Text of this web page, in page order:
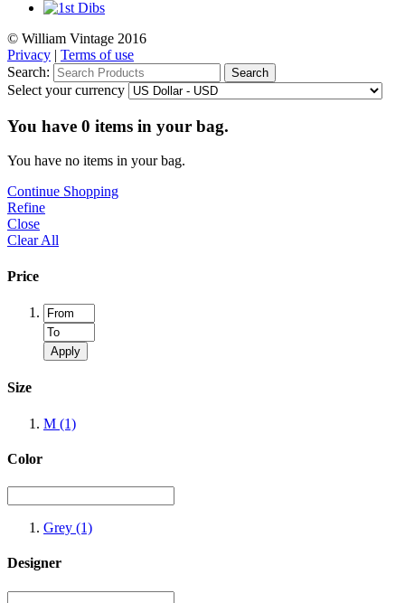
© William Vintage 2016
Privacy | Terms of use
Search:
Search
Select your currency
You have 0 items in your bag.
You have no items in your bag.
Continue Shopping
Refine
Close
Clear All
Price
Apply
Size
M (1)
Color
Grey (1)
Designer